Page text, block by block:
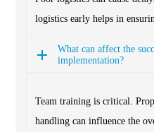
logistics early helps in
What can affect the
implementation?
Team training is critical.
handling can influence the